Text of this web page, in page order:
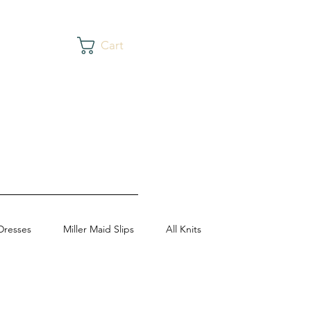
Cart
Miller Maid Slips All Knits